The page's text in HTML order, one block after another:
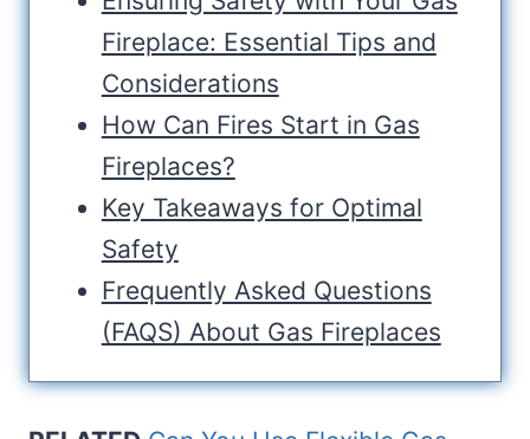
Fireplace: Essential Tips and
Considerations
How Can Fires Start in Gas
Fireplaces?
Key Takeaways for Optimal
Safety
Frequently Asked Questions
(FAQS) About Gas Fireplaces